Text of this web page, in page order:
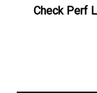
Check Perf